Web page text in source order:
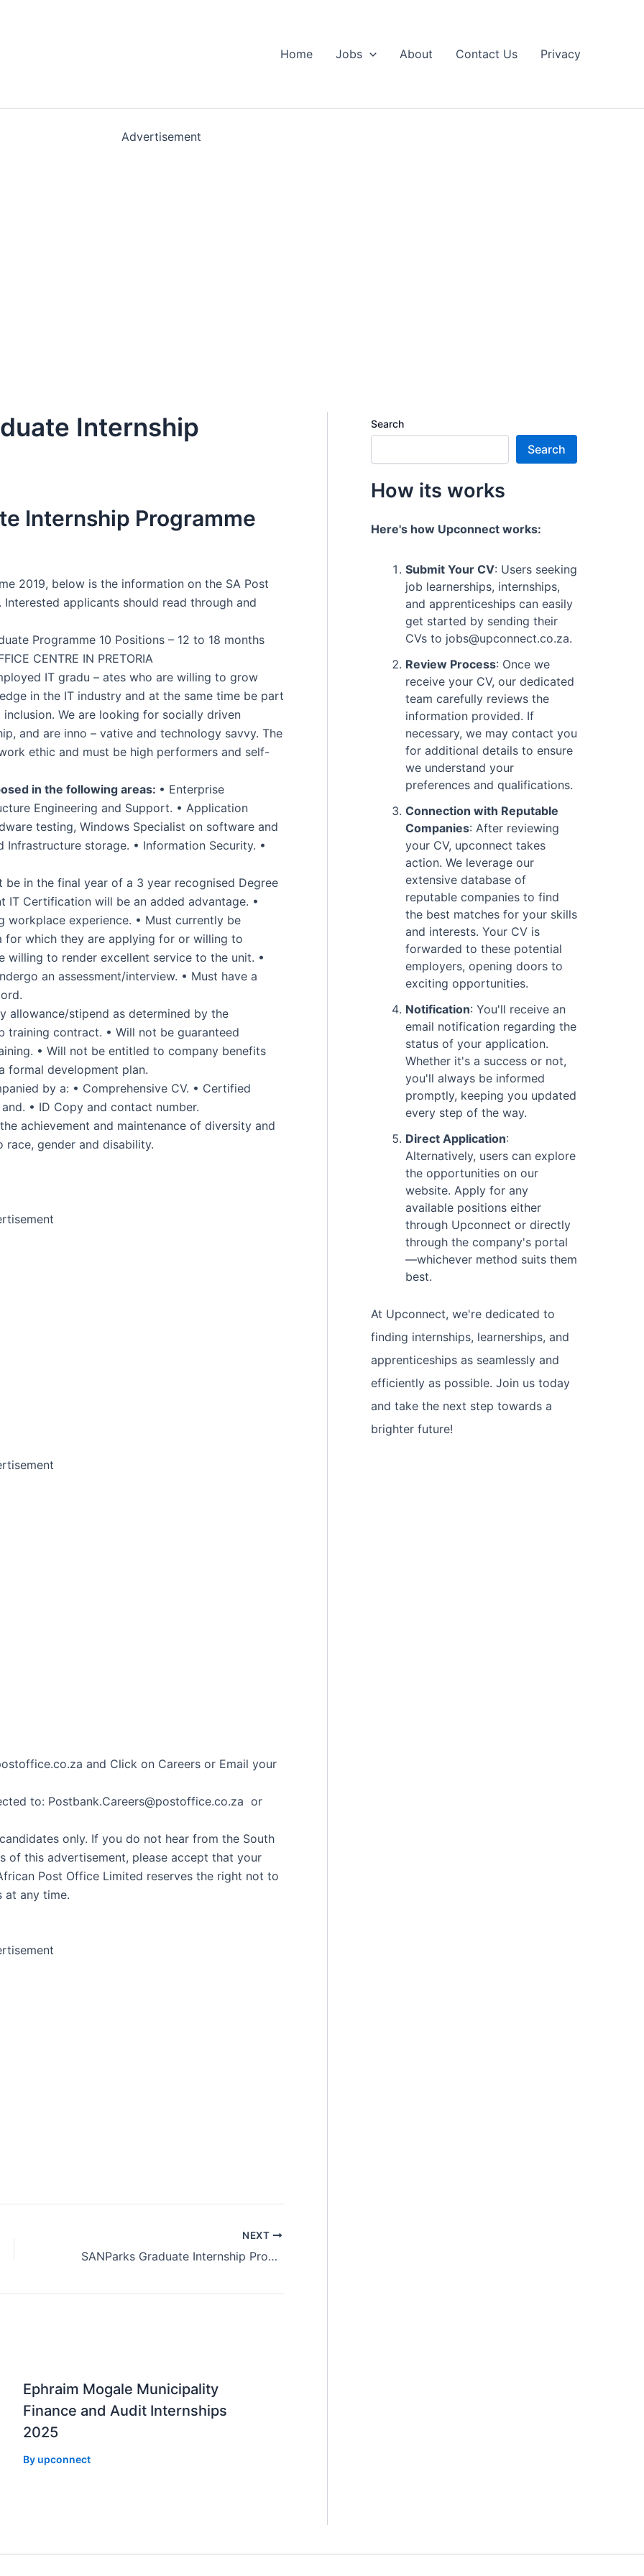
Home Jobs About Contact Us Privacy
Advertisement
Internship
Internship Programme
2019, below is the information on the SA Post
applicants should read through and
Programme 10 Positions – 12 to 18 months
CENTRE IN PRETORIA
IT gradu – ates who are willing to grow
in the IT industry and at the same time be part
We are looking for socially driven
and are inno – vative and technology savvy. The
ethic and must be high performers and self-
in the following areas: • Enterprise
Engineering and Support. • Application
testing, Windows Specialist on software and
storage. • Information Security. •
in the final year of a 3 year recognised Degree
IT Certification will be an added advantage. •
workplace experience. • Must currently be
for which they are applying for or willing to
willing to render excellent service to the unit. •
an assessment/interview. • Must have a
allowance/stipend as determined by the
training contract. • Will not be guaranteed
• Will not be entitled to company benefits
formal development plan.
by a: • Comprehensive CV. • Certified
• ID Copy and contact number.
achievement and maintenance of diversity and
gender and disability.
and Click on Careers or Email your
to: Postbank.Careers@postoffice.co.za or
only. If you do not hear from the South
of this advertisement, please accept that your
Post Office Limited reserves the right not to
any time.
NEXT
SANParks Graduate Internship Programme 2019
Ephraim Mogale Municipality
Finance and Audit Internships
2025
By upconnect
Search
Search
How its works
Here's how Upconnect works:
Submit Your CV: Users seeking
job learnerships, internships,
and apprenticeships can easily
get started by sending their
CVs to jobs@upconnect.co.za.
Review Process: Once we
receive your CV, our dedicated
team carefully reviews the
information provided. If
necessary, we may contact you
for additional details to ensure
we understand your
preferences and qualifications.
Connection with Reputable
Companies: After reviewing
your CV, upconnect takes
action. We leverage our
extensive database of
reputable companies to find
the best matches for your skills
and interests. Your CV is
forwarded to these potential
employers, opening doors to
exciting opportunities.
Notification: You'll receive an
email notification regarding the
status of your application.
Whether it's a success or not,
you'll always be informed
promptly, keeping you updated
every step of the way.
Direct Application:
Alternatively, users can explore
the opportunities on our
website. Apply for any
available positions either
through Upconnect or directly
through the company's portal
—whichever method suits them
best.
At Upconnect, we're dedicated to
finding internships, learnerships, and
apprenticeships as seamlessly and
efficiently as possible. Join us today
and take the next step towards a
brighter future!